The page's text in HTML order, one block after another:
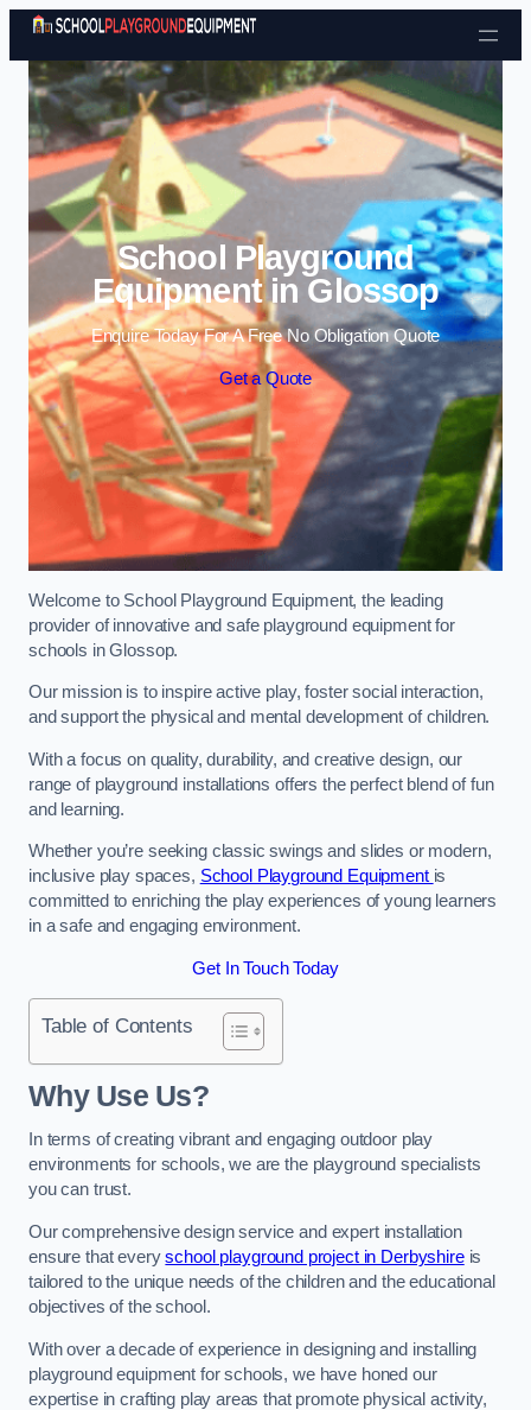
Skip to content
School Playground
Equipment in Glossop
Enquire Today For A Free No Obligation Quote
Get a Quote
Welcome to School Playground Equipment, the leading
provider of innovative and safe playground equipment for
schools in Glossop.
Our mission is to inspire active play, foster social interaction,
and support the physical and mental development of children.
With a focus on quality, durability, and creative design, our
range of playground installations offers the perfect blend of fun
and learning.
Whether you’re seeking classic swings and slides or modern,
inclusive play spaces, School Playground Equipment is
committed to enriching the play experiences of young learners
in a safe and engaging environment.
Get In Touch Today
Table of Contents
Why Use Us?
In terms of creating vibrant and engaging outdoor play
environments for schools, we are the playground specialists
you can trust.
Our comprehensive design service and expert installation
ensure that everyschool playground project in Derbyshireis
tailored to the unique needs of the children and the educational
objectives of the school.
With over a decade of experience in designing and installing
playground equipment for schools, we have honed our
expertise in crafting play areas that promote physical activity,